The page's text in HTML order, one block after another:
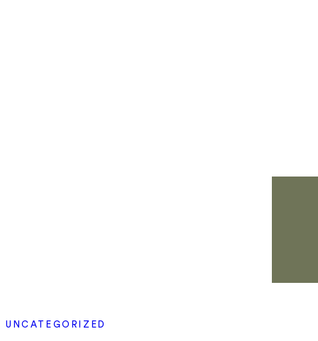
UNCATEGORIZED